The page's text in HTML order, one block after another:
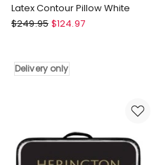
Latex Contour Pillow White
Jaspa
Latex
Contour
only
$249.95 $124.97
Delivery only